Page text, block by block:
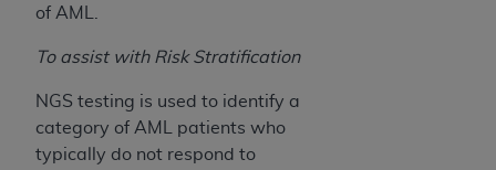
of AML.
To assist with Risk Stratification
NGS testing is used to identify a
category of AML patients who
typically do not respond to